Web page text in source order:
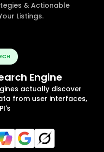
& Actionable
Listings.
Engine
actually discover
from user interfaces,